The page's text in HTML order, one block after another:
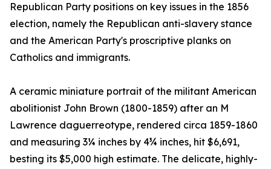
Republican Party positions on key issues in the 1856
election, namely the Republican anti-slavery stance
and the American Party's proscriptive planks on
Catholics and immigrants.
A ceramic miniature portrait of the militant American
abolitionist John Brown (1800-1859) after an M
Lawrence daguerreotype, rendered circa 1859-1860
and measuring 3¼ inches by 4¾ inches, hit $6,691,
besting its $5,000 high estimate. The delicate, highly-